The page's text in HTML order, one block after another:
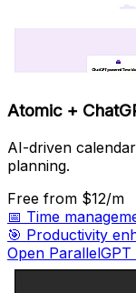
Atomic +
AI-driven
planning.
Free from $12/m
📅 Time
🎯 Productivity
Open ParallelGPT